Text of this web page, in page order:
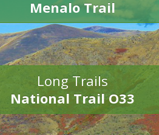
Menalo Trail
Long Trails
National Trail O33